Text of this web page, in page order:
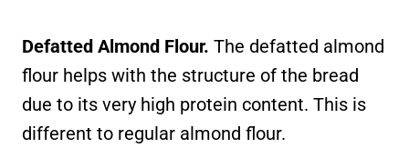
Defatted Almond Flour. The defatted almond
flour helps with the structure of the bread
due to its very high protein content. This is
different to regular almond flour.